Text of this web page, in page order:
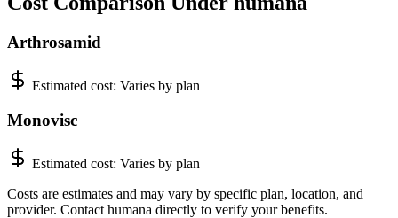
Arthrosamid
Estimated cost: Varies by plan
Monovisc
Estimated cost: Varies by plan
Costs are estimates and may vary by specific plan, location, and
provider. Contact humana directly to verify your benefits.